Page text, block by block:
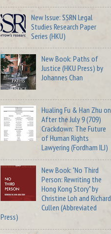
New Issue: SSRN Legal
Studies Research Paper
Series (HKU)
New Book: Paths of
Justice (HKU Press) by
Johannes Chan
Hualing Fu & Han Zhu on
After the July 9 (709)
Crackdown: The Future
of Human Rights
Lawyering (Fordham ILJ)
New Book: "No Third
Person: Rewriting the
Hong Kong Story" by
Christine Loh and Richard
Cullen (Abbreviated
Press)